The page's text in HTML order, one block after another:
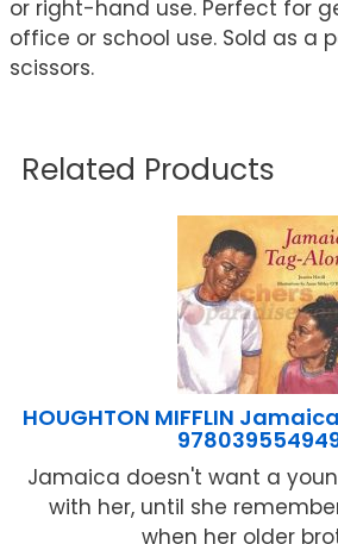
or right-hand use. Perfect for
office or school use. Sold as a
scissors.
Related Products
HOUGHTON MIFFLIN
Jamaica doesn't want a
with her, until she
when her older